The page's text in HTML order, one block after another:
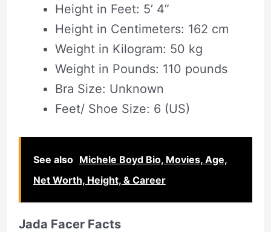
Height in Feet: 5’ 4”
Height in Centimeters: 162 cm
Weight in Kilogram: 50 kg
Weight in Pounds: 110 pounds
Bra Size: Unknown
Feet/ Shoe Size: 6 (US)
See also Michele Boyd Bio, Movies, Age,
Net Worth, Height, & Career
Jada Facer Facts